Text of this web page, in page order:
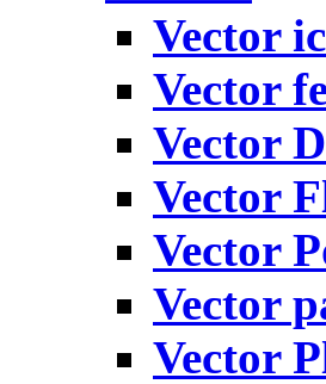
Vector
Vector
Vector
Vector
Vector
Vector
Vector